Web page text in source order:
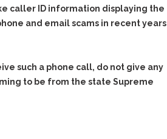
caller ID information displaying the
and email scams in recent years
such a phone call, do not give any
to be from the state Supreme